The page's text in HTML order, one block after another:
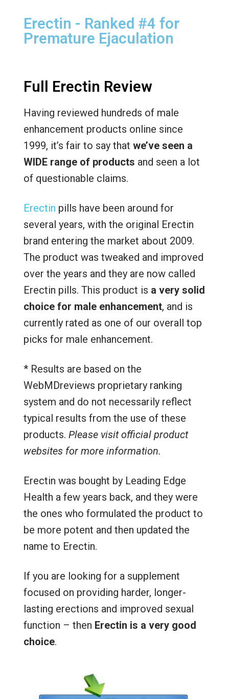
Erectin - Ranked #4 for
Premature Ejaculation
Full Erectin Review
Having reviewed hundreds of male
enhancement products online since
1999, it’s fair to say that we’ve seen a
WIDE range of products and seen a lot
of questionable claims.
Erectin pills have been around for
several years, with the original Erectin
brand entering the market about 2009.
The product was tweaked and improved
over the years and they are now called
Erectin pills. This product is a very solid
choice for male enhancement, and is
currently rated as one of our overall top
picks for male enhancement.
* Results are based on the
WebMDreviews proprietary ranking
system and do not necessarily reflect
typical results from the use of these
products. Please visit official product
websites for more information.
Erectin was bought by Leading Edge
Health a few years back, and they were
the ones who formulated the product to
be more potent and then updated the
name to Erectin.
If you are looking for a supplement
focused on providing harder, longer-
lasting erections and improved sexual
function – then Erectin is a very good
choice.